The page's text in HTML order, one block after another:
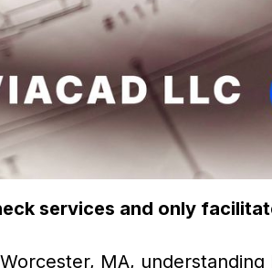
services and only
MA, understanding